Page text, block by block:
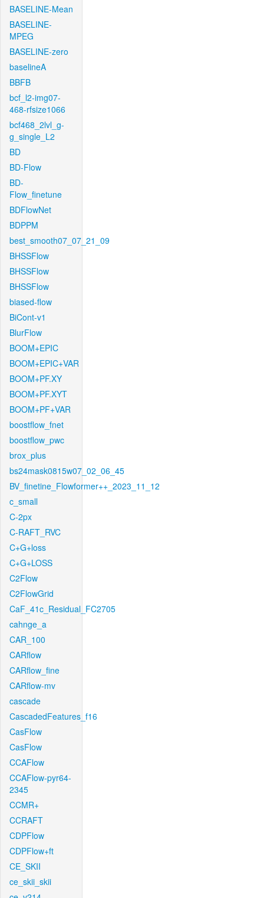
BASELINE-Mean
BASELINE-
MPEG
BASELINE-zero
baselineA
BBFB
bcf_l2-img07-
468-rfsize1066
bcf468_2lvl_g-
g_single_L2
BD
BD-Flow
BD-
Flow_finetune
BDFlowNet
BDPPM
best_smooth07_07_21_09
BHSSFlow
BHSSFlow
BHSSFlow
biased-flow
BiCont-v1
BlurFlow
BOOM+EPIC
BOOM+EPIC+VAR
BOOM+PF.XY
BOOM+PF.XYT
BOOM+PF+VAR
boostflow_fnet
boostflow_pwc
brox_plus
bs24mask0815w07_02_06_45
BV_finetine_Flowformer++_2023_11_12
c_small
C-2px
C-RAFT_RVC
C+G+loss
C+G+LOSS
C2Flow
C2FlowGrid
CaF_41c_Residual_FC2705
cahnge_a
CAR_100
CARflow
CARflow_fine
CARflow-mv
cascade
CascadedFeatures_f16
CasFlow
CasFlow
CCAFlow
CCAFlow-pyr64-
2345
CCMR+
CCRAFT
CDPFlow
CDPFlow+ft
CE_SKII
ce_skii_skii